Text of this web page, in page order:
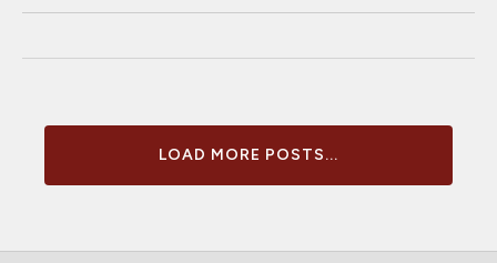
LOAD MORE POSTS...